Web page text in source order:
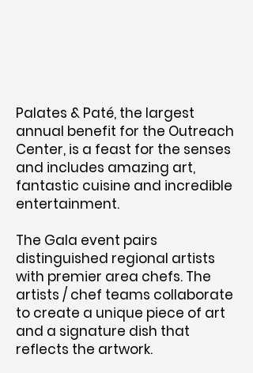
Palates & Paté, the largest
annual benefit for the Outreach
Center, is a feast for the senses
and includes amazing art,
fantastic cuisine and incredible
entertainment.
The Gala event pairs
distinguished regional artists
with premier area chefs. The
artists / chef teams collaborate
to create a unique piece of art
and a signature dish that
reflects the artwork.